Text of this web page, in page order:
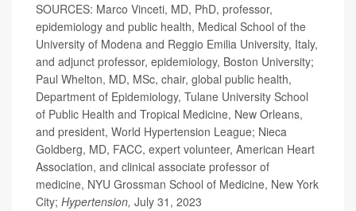
SOURCES: Marco Vinceti, MD, PhD, professor,
epidemiology and public health, Medical School of the
University of Modena and Reggio Emilia University, Italy,
and adjunct professor, epidemiology, Boston University;
Paul Whelton, MD, MSc, chair, global public health,
Department of Epidemiology, Tulane University School
of Public Health and Tropical Medicine, New Orleans,
and president, World Hypertension League; Nieca
Goldberg, MD, FACC, expert volunteer, American Heart
Association, and clinical associate professor of
medicine, NYU Grossman School of Medicine, New York
City; Hypertension, July 31, 2023